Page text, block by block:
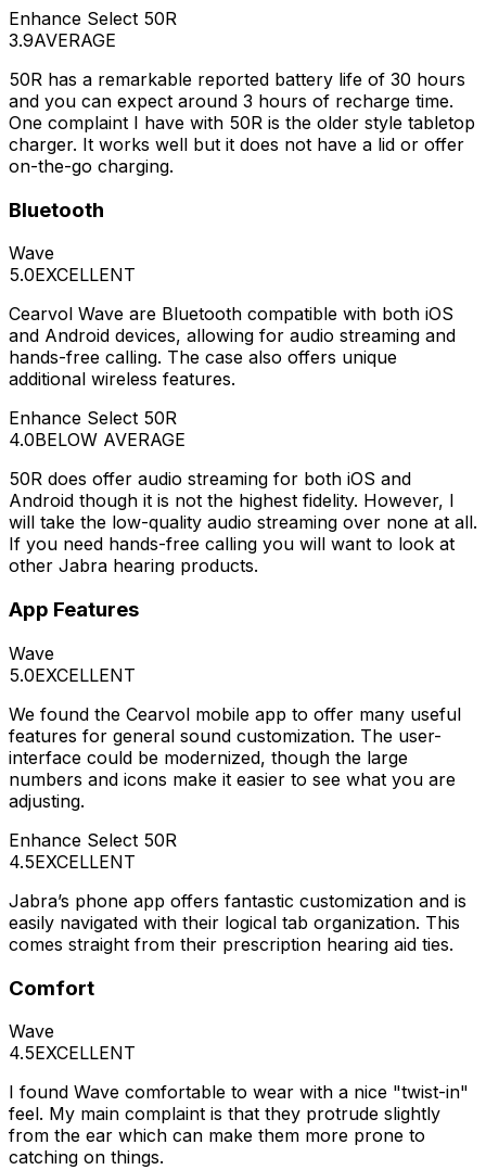
Enhance Select 50R
3.9AVERAGE
50R has a remarkable reported battery life of 30 hours
and you can expect around 3 hours of recharge time.
One complaint I have with 50R is the older style tabletop
charger. It works well but it does not have a lid or offer
on-the-go charging.
Bluetooth
Wave
5.0EXCELLENT
Cearvol Wave are Bluetooth compatible with both iOS
and Android devices, allowing for audio streaming and
hands-free calling. The case also offers unique
additional wireless features.
Enhance Select 50R
4.0BELOW AVERAGE
50R does offer audio streaming for both iOS and
Android though it is not the highest fidelity. However, I
will take the low-quality audio streaming over none at all.
If you need hands-free calling you will want to look at
other Jabra hearing products.
App Features
Wave
5.0EXCELLENT
We found the Cearvol mobile app to offer many useful
features for general sound customization. The user-
interface could be modernized, though the large
numbers and icons make it easier to see what you are
adjusting.
Enhance Select 50R
4.5EXCELLENT
Jabra’s phone app offers fantastic customization and is
easily navigated with their logical tab organization. This
comes straight from their prescription hearing aid ties.
Comfort
Wave
4.5EXCELLENT
I found Wave comfortable to wear with a nice "twist-in"
feel. My main complaint is that they protrude slightly
from the ear which can make them more prone to
catching on things.